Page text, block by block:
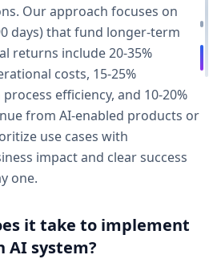
Our approach focuses on
days) that fund longer-term
returns include 20-35%
costs, 15-25%
efficiency, and 10-20%
from AI-enabled products or
use cases with
impact and clear success
one.
it take to implement
AI system?